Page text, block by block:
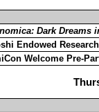
Dark Dreams
Endowed
Welcome Pre-